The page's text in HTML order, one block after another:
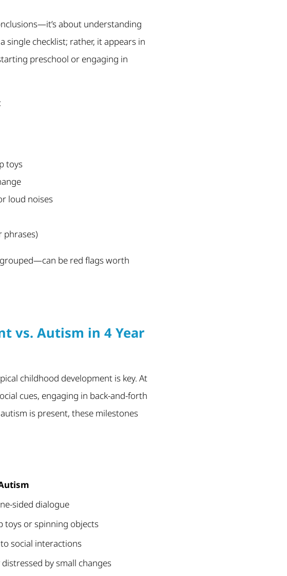
about understanding
single checklist; rather, it appears in
preschool or engaging in
:
toys
loud noises
phrases)
be red flags worth
vs. Autism in 4 Year
childhood development is key. At
cues, engaging in back-and-forth
is present, these milestones
sided dialogue
toys or spinning objects
social interactions
by small changes